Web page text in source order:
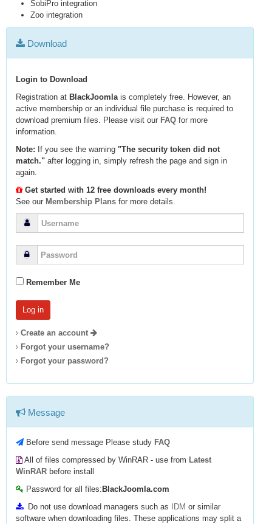
SobiPro integration
Zoo integration
Download
Login to Download
Registration at BlackJoomlais completely free. However, an
active membership or an individual file purchase is required to
download premium files. Please visit our FAQ for more
information.
Note: If you see the warning "The security token did not
match." after logging in, simply refresh the page and sign in
again.
Get started with 12 free downloads every month!
See our Membership Plans for more details.
Remember Me
Create an account
Forgot your username?
Forgot your password?
Message
Before send message Please study FAQ
All of files compressed by WinRAR - use from Latest
WinRAR before install
Password for all files: BlackJoomla.com
Do not use download managers such as
IDM or similar
software when downloading files. These applications may split a